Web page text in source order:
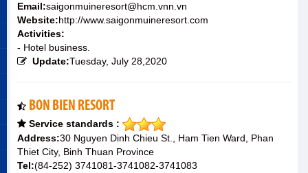
Email:saigonmuineresort@hcm.vnn.vn
Website:http://www.saigonmuineresort.com
Activities:
- Hotel business.
Update:Tuesday, July 28,2020
BON BIEN RESORT
Service standards :
Address:30 Nguyen Dinh Chieu St., Ham Tien Ward, Phan
Thiet City, Binh Thuan Province
Tel:(84-252) 3741081-3741082-3741083